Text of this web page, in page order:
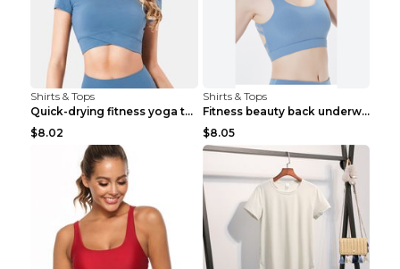
Shirts & Tops
Quick-drying fitness yoga top Black S
$8.02
Shirts & Tops
Fitness beauty back underwear vest Light blue S
$8.05